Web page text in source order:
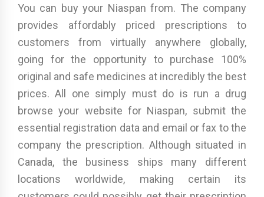
You can buy your Niaspan from. The company
provides affordably priced prescriptions to
customers from virtually anywhere globally,
going for the opportunity to purchase 100%
original and safe medicines at incredibly the best
prices. All one simply must do is run a drug
browse your website for Niaspan, submit the
essential registration data and email or fax to the
company the prescription. Although situated in
Canada, the business ships many different
locations worldwide, making certain its